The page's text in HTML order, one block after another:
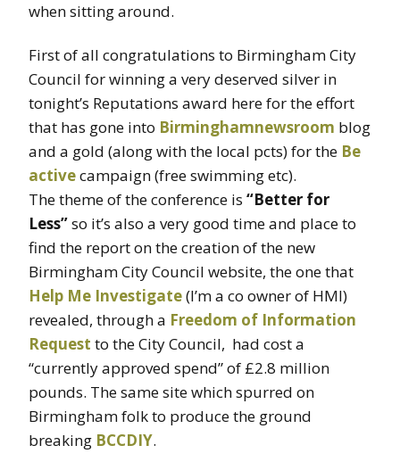
when sitting around.
First of all congratulations to Birmingham City
Council for winning a very deserved silver in
tonight’s Reputations award here for the effort
that has gone into Birminghamnewsroom blog
and a gold (along with the local pcts) for the Be
activecampaign (free swimming etc).
The theme of the conference is “Better for
Less”so it’s also a very good time and place to
find the report on the creation of the new
Birmingham City Council website, the one that
Help Me Investigate(I’m a co owner of HMI)
revealed, through a Freedom of Information
Request to the City Council, had cost a
“currently approved spend” of £2.8 million
pounds. The same site which spurred on
Birmingham folk to produce the ground
breaking BCCDIY.